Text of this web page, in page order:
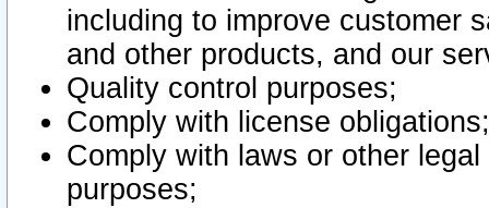
including to improve customer
and other products, and our
Quality control purposes;
Comply with license obligations;
Comply with laws or other
purposes;